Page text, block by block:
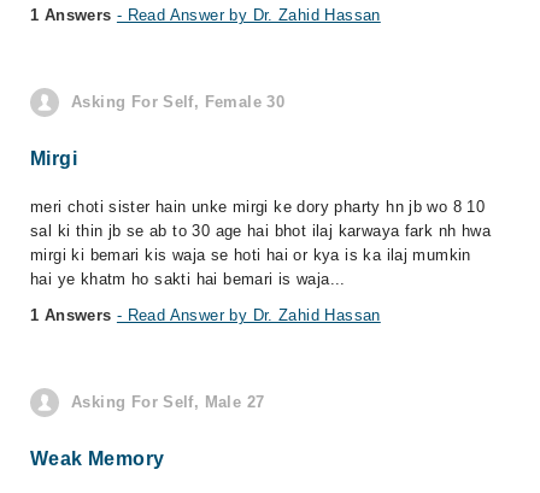
1 Answers - Read Answer by Dr. Zahid Hassan
Asking For Self, Female 30
Mirgi
meri choti sister hain unke mirgi ke dory pharty hn jb wo 8 10
sal ki thin jb se ab to 30 age hai bhot ilaj karwaya fark nh hwa
mirgi ki bemari kis waja se hoti hai or kya is ka ilaj mumkin
hai ye khatm ho sakti hai bemari is waja...
1 Answers - Read Answer by Dr. Zahid Hassan
Asking For Self, Male 27
Weak Memory